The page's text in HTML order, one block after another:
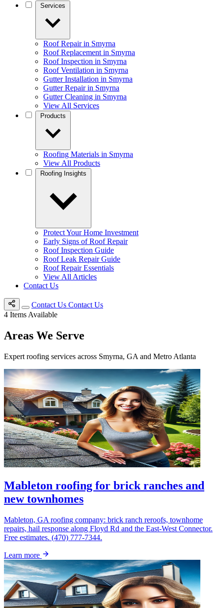
Roof Repair in Smyrna
Roof Replacement in Smyrna
Roof Inspection in Smyrna
Roof Ventilation in Smyrna
Gutter Installation in Smyrna
Gutter Repair in Smyrna
Gutter Cleaning in Smyrna
View All Services
Roofing Materials in Smyrna
View All Products
Protect Your Home Investment
Early Signs of Roof Repair
Roof Inspection Guide
Roof Leak Repair Guide
Roof Repair Essentials
View All Articles
Contact Us
Contact Us Contact Us
4 Items Available
Areas We Serve
Expert roofing services across Smyrna, GA and Metro Atlanta
Mableton roofing for brick ranches and
new townhomes
Mableton, GA roofing company: brick ranch reroofs, townhome
repairs, hail response along Floyd Rd and the East-West Connector.
Free estimates. (470) 777-7344.
Learn more